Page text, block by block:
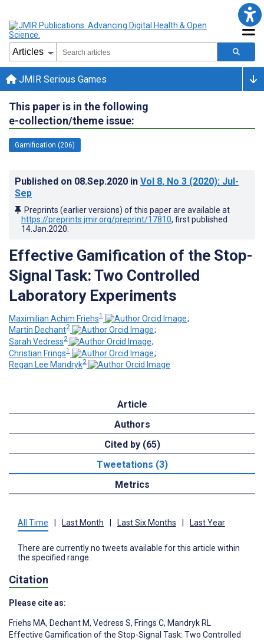
JMIR Serious Games
This paper is in the following
e-collection/theme issue:
Gamification (206)
Published on 08.Sep.2020 in Vol 8, No 3 (2020): Jul-
Sep
Preprints (earlier versions) of this paper are available at
https://preprints.jmir.org/preprint/17810, first published
14.Jan.2020
Effective Gamification of the Stop-
Signal Task: Two Controlled
Laboratory Experiments
Maximilian Achim Friehs1
;
Martin Dechant2
;
Sarah Vedress2
;
Christian Frings1
;
Regan Lee Mandryk2
Article
Authors
Cited by (65)
Tweetations (3)
Metrics
All Time Last Month Last Six Months Last Year
There are currently no tweets available for this article within
the specified range.
Citation
Please cite as:
Friehs MA, Dechant M, Vedress S, Frings C, Mandryk RL
Effective Gamification of the Stop-Signal Task: Two Controlled